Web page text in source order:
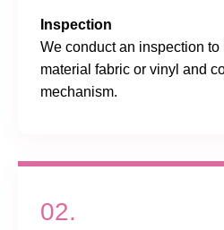
Inspection
We conduct an inspection
material fabric or vinyl and
mechanism.
02.